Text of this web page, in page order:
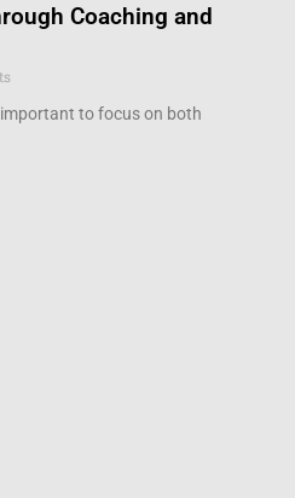
Coaching and
important to focus on both